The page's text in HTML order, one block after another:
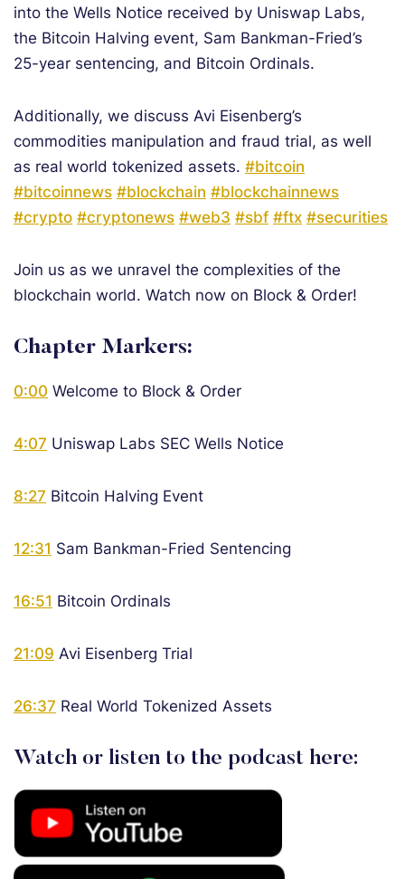
into the Wells Notice received by Uniswap Labs,
the Bitcoin Halving event, Sam Bankman-Fried’s
25-year sentencing, and Bitcoin Ordinals.
Additionally, we discuss Avi Eisenberg’s
commodities manipulation and fraud trial, as well
as real world tokenized assets. #bitcoin
#bitcoinnews #blockchain #blockchainnews
#crypto #cryptonews #web3 #sbf #ftx #securities
Join us as we unravel the complexities of the
blockchain world. Watch now on Block & Order!
Chapter Markers:
0:00 Welcome to Block & Order
4:07 Uniswap Labs SEC Wells Notice
8:27 Bitcoin Halving Event
12:31 Sam Bankman-Fried Sentencing
16:51 Bitcoin Ordinals
21:09 Avi Eisenberg Trial
26:37 Real World Tokenized Assets
Watch or listen to the podcast here: